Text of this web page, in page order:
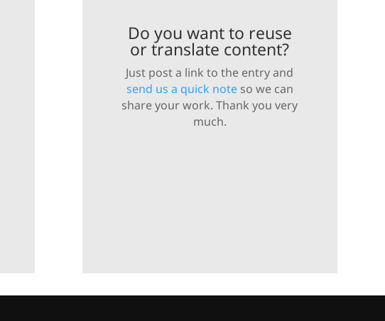
Do you want to reuse
or translate content?
Just post a link to the entry and
send us a quick noteso we can
share your work. Thank you very
much.